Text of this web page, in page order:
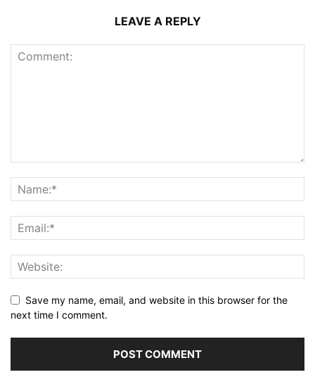
LEAVE A REPLY
Save my name, email, and website in this browser for the
next time I comment.